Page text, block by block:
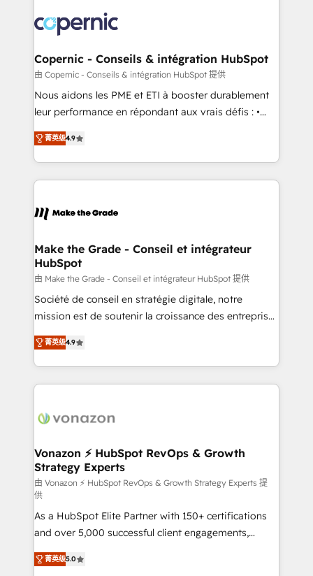
lasts. So if you're ready to become the most trusted
voice in your market, let’s talk.
worldwide, and with over 15 years in the ecosystem,
Huble has built a track record that speaks for itself.
One company, one operating model, delivering
across offices and consulting teams in the UK, USA,
Canada, Germany, France, Belgium, Singapore, and
South Africa. Certified compliant with ISO/IEC
international offices and 175+ employees.
Copernic - Conseils & intégration HubSpot
由 Copernic - Conseils & intégration HubSpot 提供
Nous aidons les PME et ETI à booster durablement
leur performance en répondant aux vrais défis : •
Intégration de HubSpot avec d’autres outils (ERP,
téléphonie, etc.) • Alignement des équipes grâce à un
outil et des données partagées • Amélioration de la
collecte et de l’analyse des données pour des
de la productivité des équipes Notre équipe de 30
avec un engagement total, alignant processus
métiers et technologie, et guidant vos équipes à
travers le changement, tout en centrant vos objectifs
d’entreprise. Grâce à une méthodologie éprouvée
auprès de plus de 400 clients, nous comprenons
HubSpot dans votre organisation. Pour toute
question technique ou besoin de structuration de
菁英级4.9
Make the Grade - Conseil et intégrateur
HubSpot
由 Make the Grade - Conseil et intégrateur HubSpot 提供
Société de conseil en stratégie digitale, notre
mission est de soutenir la croissance des entreprises
B2B à travers l’acquisition de nouveaux clients,
l'intégration CRM et le développement des revenus
auprès de vos comptes existants. En France et à
l'international, nous travaillons avec des ETI
delà d’une simple transformation digitale et des
➤ L’intégration de CRM et de méthodologie RevOps
pour aligner les équipes marketing, commerciales et
support client (data migration, synchronisation API,
audit et maintenance) ➤ La création de sites internet
de conversion qui transforment les visiteurs en
opportunités d'affaires ➤ La mise en place de
stratégies d'acquisition marketing (SEO, SEA,
inbound, automatisation marketing, ABM, IA,
菁英级4.9
Vonazon ⚡ HubSpot RevOps & Growth
Strategy Experts
由 Vonazon ⚡ HubSpot RevOps & Growth Strategy Experts 提
供
As a HubSpot Elite Partner with 150+ certifications
and over 5,000 successful client engagements,
Vonazon turns marketing complexity into
measurable, scalable growth. From onboarding to
菁英级5.0